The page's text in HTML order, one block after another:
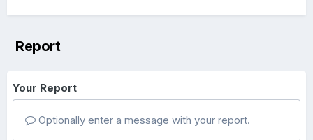
Report
Your Report
Optionally enter a message with your report.